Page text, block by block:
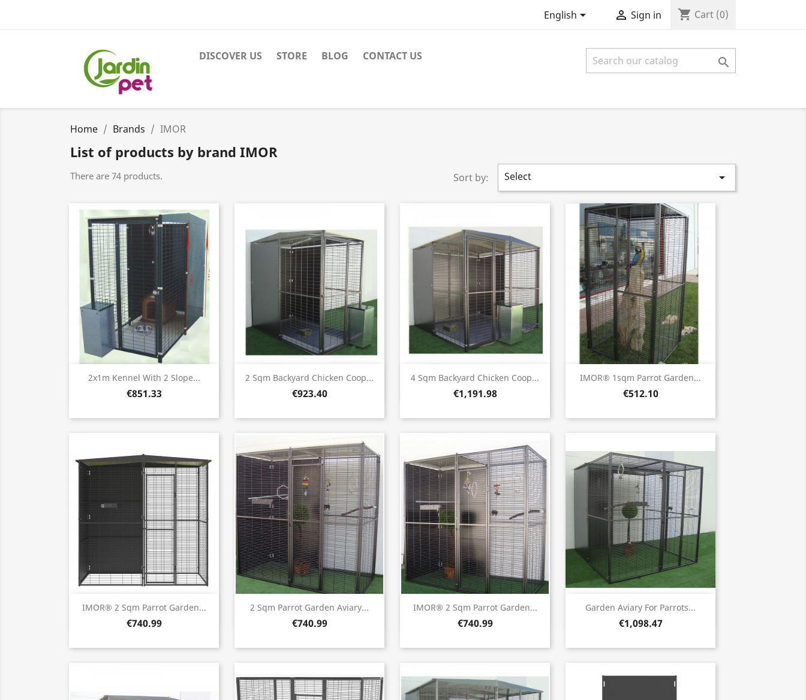
English  Sign in shopping_cart Cart (0)
DISCOVER US STORE BLOG CONTACT US 
Home Brands IMOR
List of products by brand IMOR
There are 74 products. Sort by: Select 
2x1m Kennel With 2 Slope...
€851.33
Quick view 2 Sqm Backyard Chicken Coop...
€923.40
Quick view 4 Sqm Backyard Chicken Coop...
€1,191.98
Quick view IMOR® 1sqm Parrot Garden...
€512.10
Quick view
IMOR® 2 Sqm Parrot Garden...
€740.99
Quick view 2 Sqm Parrot Garden Aviary...
€740.99
Quick view IMOR® 2 Sqm Parrot Garden...
€740.99
Quick view Garden Aviary For Parrots...
€1,098.47
Quick view